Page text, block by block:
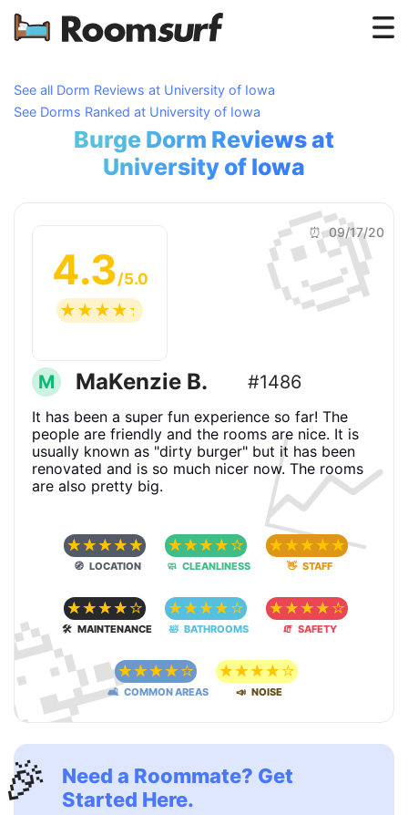
How Roomsurf Works
Log In
See all Dorm Reviews at University of Iowa
See Dorms Ranked at University of Iowa
Burge Dorm Reviews at
University of Iowa
🧐
📈
⏰ 09/17/20
M MaKenzie B. #1486
4.3/5.0
☆☆☆☆☆
It has been a super fun experience so far! The
people are friendly and the rooms are nice. It is
usually known as "dirty burger" but it has been
renovated and is so much nicer now. The rooms
are also pretty big.
☆☆☆☆☆
🧭 LOCATION
☆☆☆☆ ☆
🧼 CLEANLINESS
☆ ☆ ☆ ☆ ☆
👋 STAFF
☆☆☆☆ ☆
🛠 MAINTENANCE
☆☆☆☆ ☆
🛀 BATHROOMS
☆ ☆ ☆ ☆ ☆
🧯 SAFETY
☆☆☆☆ ☆
🛋 COMMON AREAS
☆☆☆☆ ☆
📣 NOISE
Need a Roommate? Get
Started Here.